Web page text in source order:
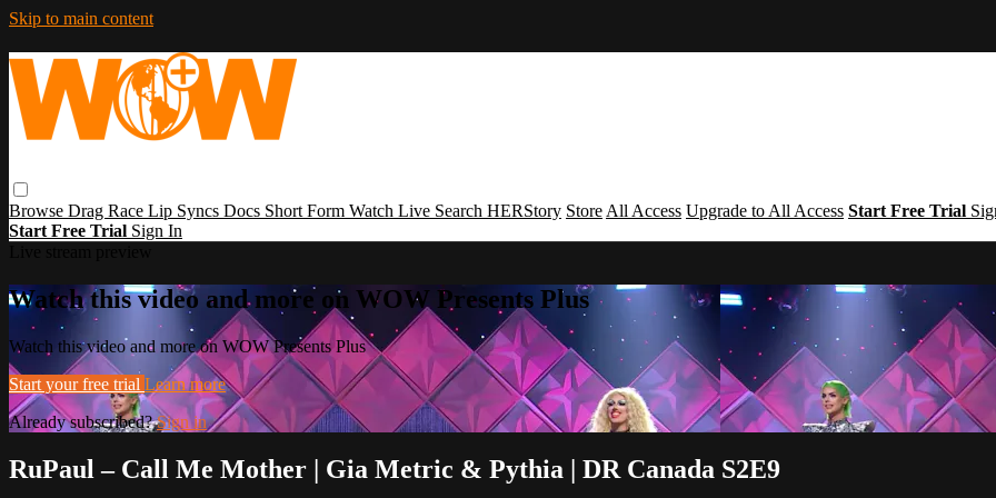
Skip to main content
Browse Drag Race Lip Syncs Docs Short Form Watch Live Search HERStory Store All Access Upgrade to All Access Start Free Trial
Start Free Trial Sign In
Watch this video and more on WOW Presents Plus
Watch this video and more on WOW Presents Plus
Start your free trial Learn more
Already subscribed?Sign in
RuPaul – Call Me Mother | Gia Metric & Pythia | DR Canada S2E9